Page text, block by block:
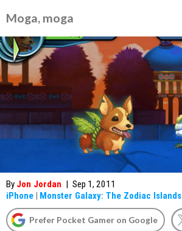
Moga, moga
By Jon Jordan | Sep 1, 2011
iPhone | Monster Galaxy: The Zodiac Islands
Prefer Pocket Gamer on Google